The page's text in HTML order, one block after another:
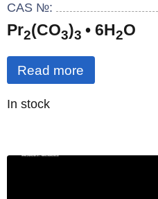
CAS №:
Pr2(CO3)3 • 6H2O
Read more
Quantity
In stock